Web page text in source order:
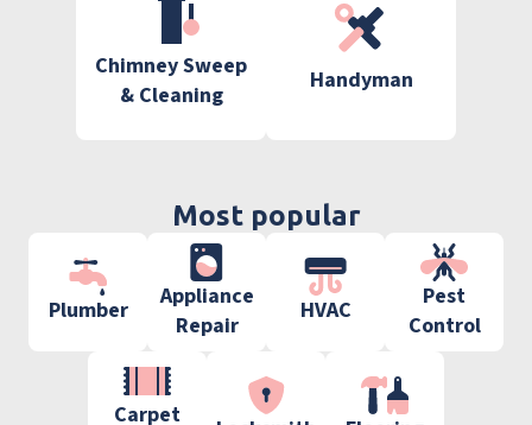
Chimney Sweep
& Cleaning
Handyman
Most popular
Plumber
Appliance
Repair
HVAC
Pest
Control
Carpet